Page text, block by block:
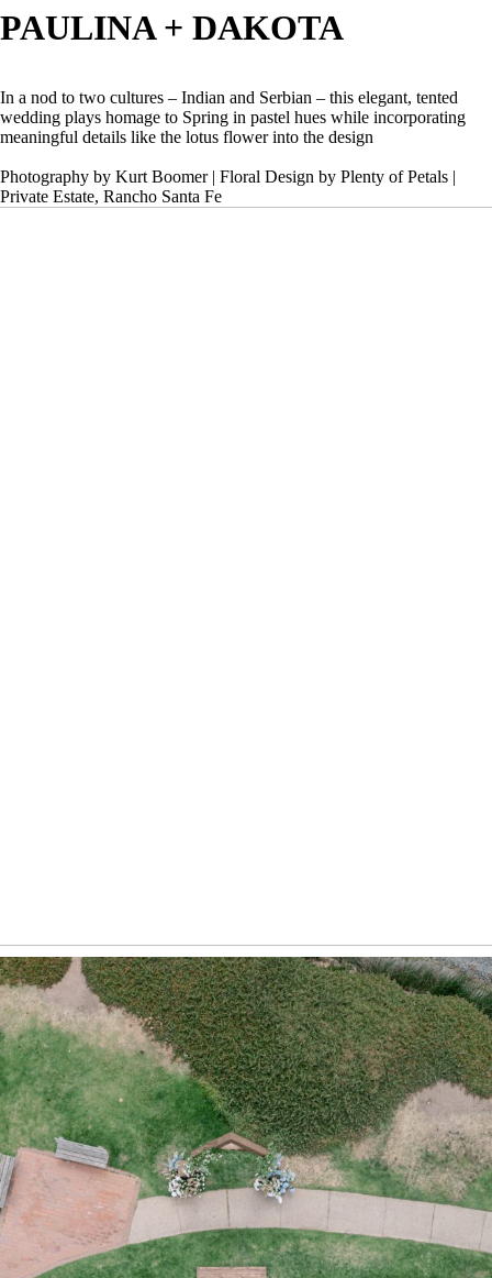
PAULINA + DAKOTA
In a nod to two cultures – Indian and Serbian – this elegant, tented
wedding plays homage to Spring in pastel hues while incorporating
meaningful details like the lotus flower into the design
Photography by Kurt Boomer | Floral Design by Plenty of Petals |
Private Estate, Rancho Santa Fe